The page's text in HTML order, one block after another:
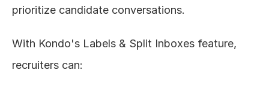
prioritize candidate conversations.
With Kondo's Labels & Split Inboxes feature,
recruiters can: